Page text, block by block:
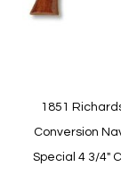
1851
Conversion
Special 4 3/4"